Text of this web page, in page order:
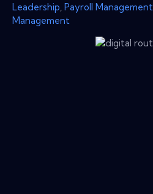
Leadership Payroll Management
Management